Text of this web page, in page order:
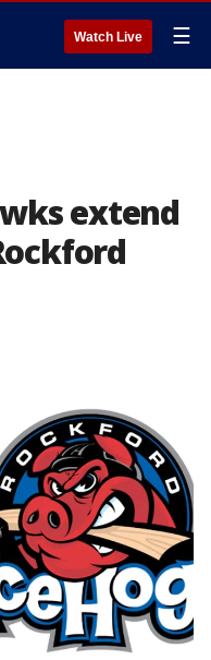
Watch Live ☰
extend